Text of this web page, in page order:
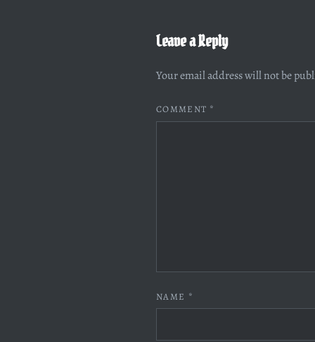
Leave a Reply
Your email address will not be
COMMENT *
NAME *